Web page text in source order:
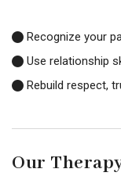
Recognize your
Use relationship
Rebuild respect,
Our